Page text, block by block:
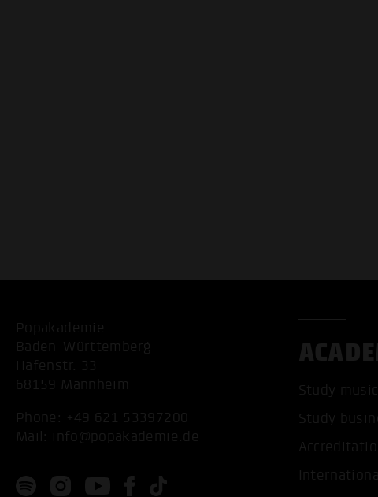
Popakademie
Baden-Württemberg
Hafenstr. 33
68159 Mannheim
Phone: +49 621 53397200
Mail: info@popakademie.de
Study music
Study
International